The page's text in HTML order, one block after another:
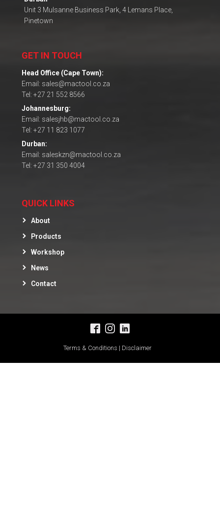
Unit 3 Mulsanne Business Park, 4 Lemans Place,
Pinetown
GET IN TOUCH
Head Office (Cape Town):
Email: sales@mactool.co.za
Tel: +27 21 552 8566
Johannesburg:
Email: salesjhb@mactool.co.za
Tel: +27 11 823 1077
Durban:
Email: saleskzn@mactool.co.za
Tel: +27 31 350 4004
QUICK LINKS
About
Products
Workshop
News
Contact
Terms & Conditions | Disclaimer